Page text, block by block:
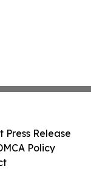
Press Release
Policy